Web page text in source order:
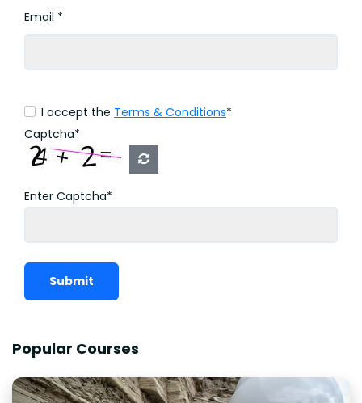
Email *
I accept the Terms & Conditions*
Captcha*
Enter Captcha*
Submit
Popular Courses